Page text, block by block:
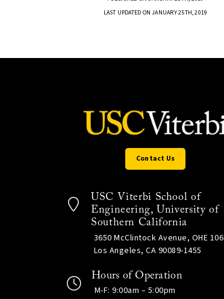
LAST UPDATED ON JANUARY 25TH, 2019
Contact Us
USC Viterbi School of
Engineering, University of
Southern California
3650 McClintock Avenue, OHE 106
Los Angeles, CA 90089-1455
Hours of Operation
M-F: 9:00am – 5:00pm